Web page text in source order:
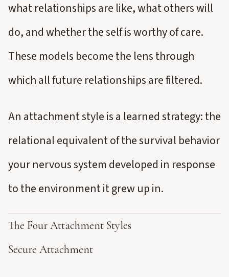
what relationships are like, what others will
do, and whether the self is worthy of care.
These models become the lens through
which all future relationships are filtered.
An attachment style is a learned strategy: the
relational equivalent of the survival behavior
your nervous system developed in response
to the environment it grew up in.
The Four Attachment Styles
Secure Attachment